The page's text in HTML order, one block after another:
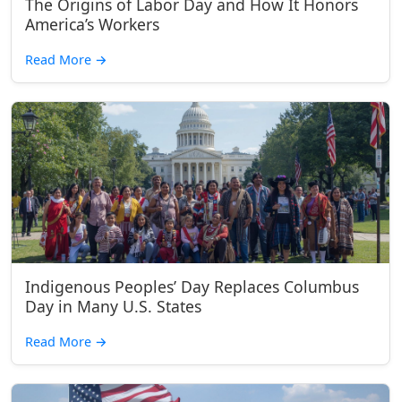
The Origins of Labor Day and How It Honors
America’s Workers
Read More →
Indigenous Peoples’ Day Replaces Columbus
Day in Many U.S. States
Read More →